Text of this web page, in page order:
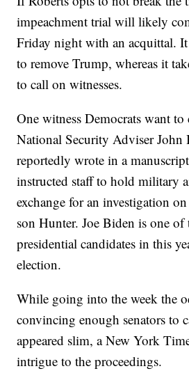
impeachment trial will likely
Friday night with an acquittal. It
to remove Trump, whereas it
to call on witnesses.
One witness Democrats want
National Security Adviser
reportedly wrote in a
instructed staff to hold military
exchange for an investigation
son Hunter. Joe Biden is one of
presidential candidates in this
election.
While going into the week the
convincing enough senators to
appeared slim, a New York
intrigue to the proceedings.